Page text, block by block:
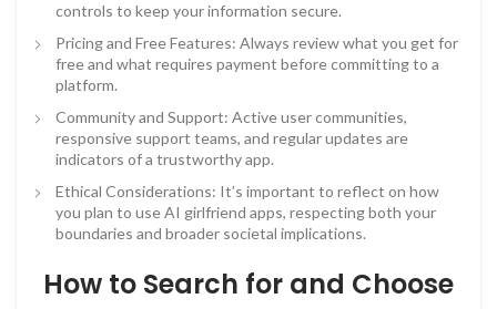
controls to keep your information secure.
Pricing and Free Features: Always review what you get for
free and what requires payment before committing to a
platform.
Community and Support: Active user communities,
responsive support teams, and regular updates are
indicators of a trustworthy app.
Ethical Considerations: It’s important to reflect on how
you plan to use AI girlfriend apps, respecting both your
boundaries and broader societal implications.
How to Search for and Choose